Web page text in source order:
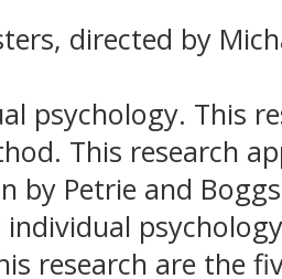
directed by
psychology. This
This research
by Petrie and
research are the